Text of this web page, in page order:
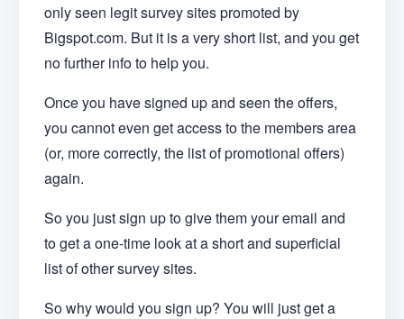
only seen legit survey sites promoted by
Bigspot.com. But it is a very short list, and you get
no further info to help you.
Once you have signed up and seen the offers,
you cannot even get access to the members area
(or, more correctly, the list of promotional offers)
again.
So you just sign up to give them your email and
to get a one-time look at a short and superficial
list of other survey sites.
So why would you sign up? You will just get a